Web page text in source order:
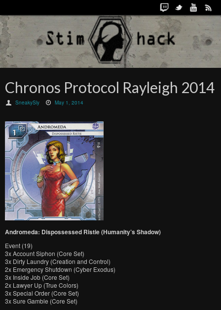
Chronos Protocol Rayleigh 2014
SneakySly May 1, 2014
Andromeda: Dispossessed Ristie (Humanity’s Shadow)
Event (19)
3x Account Siphon (Core Set)
3x Dirty Laundry (Creation and Control)
2x Emergency Shutdown (Cyber Exodus)
3x Inside Job (Core Set)
2x Lawyer Up (True Colors)
3x Special Order (Core Set)
3x Sure Gamble (Core Set)